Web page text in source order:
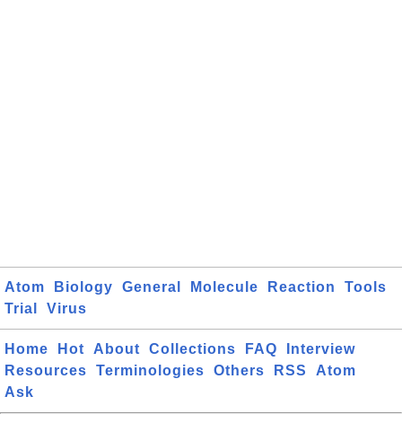
Atom Biology General Molecule Reaction
Tools
Trial
Virus
Home Hot About Collections FAQ
Interview
Resources
Terminologies Others RSS
Atom
Ask